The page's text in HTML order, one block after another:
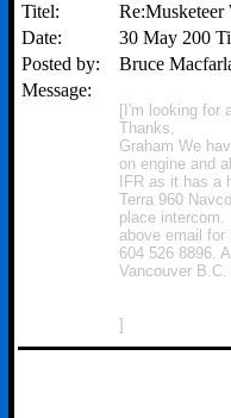
Titel:
Re:Musketeer
Date:
30 May 200
Posted by:
Bruce
Message:
[I'm looking for
Thanks,
Graham We
on engine and
IFR as it has a
Terra 960
place intercom.
above email for
604 526 8896.
Vancouver
]